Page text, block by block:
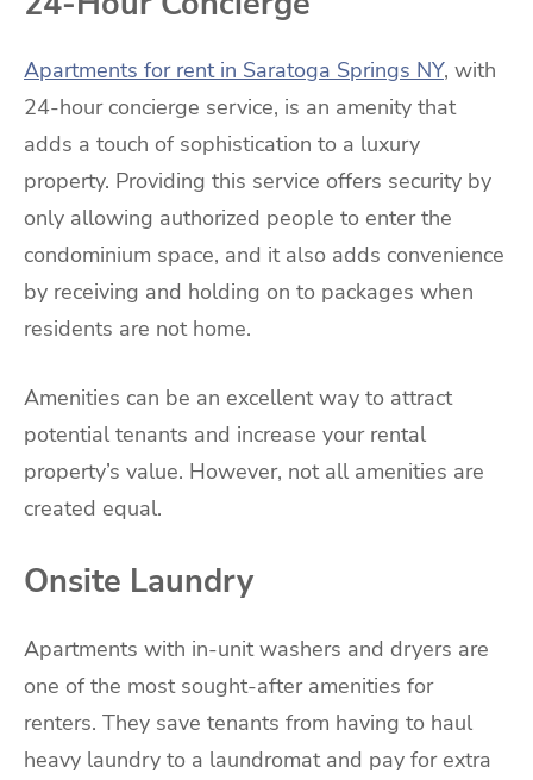
Apartments for rent in Saratoga Springs NY, with
24-hour concierge service, is an amenity that
adds a touch of sophistication to a luxury
property. Providing this service offers security by
only allowing authorized people to enter the
condominium space, and it also adds convenience
by receiving and holding on to packages when
residents are not home.
Amenities can be an excellent way to attract
potential tenants and increase your rental
property’s value. However, not all amenities are
created equal.
Onsite Laundry
Apartments with in-unit washers and dryers are
one of the most sought-after amenities for
renters. They save tenants from having to haul
heavy laundry to a laundromat and pay for extra